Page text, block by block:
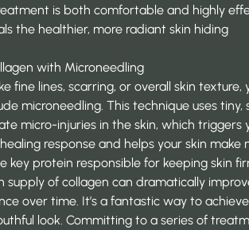
is both comfortable and highly
the healthier, more radiant skin hiding
with Microneedling
fine lines, scarring, or overall skin texture,
microneedling. This technique uses tiny,
micro-injuries in the skin, which triggers
response and helps your skin make
key protein responsible for keeping skin
supply of collagen can dramatically
over time. It’s a fantastic way to
look. Committing to a series of